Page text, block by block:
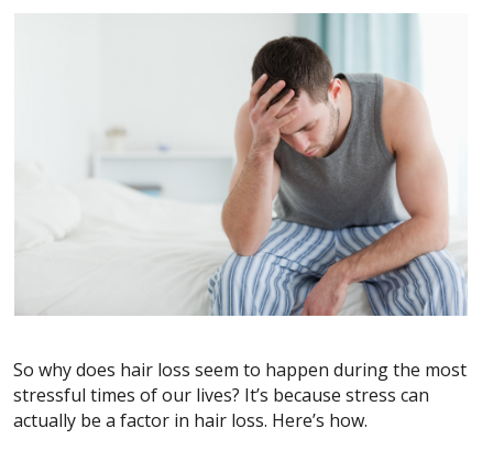
So why does hair loss seem to happen during the most
stressful times of our lives? It’s because stress can
actually be a factor in hair loss. Here’s how.